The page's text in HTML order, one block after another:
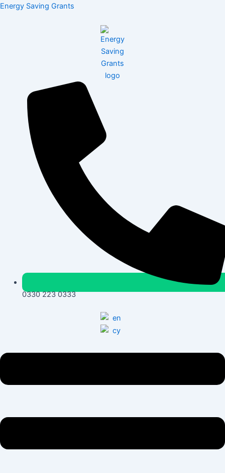
Skip
Energy Saving Grants
0330 223 0333
Menu